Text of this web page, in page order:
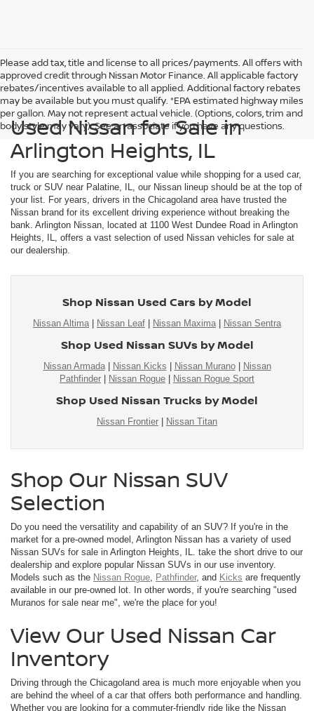
Please add tax, title and license to all prices/payments. All offers with
approved credit through Nissan Motor Finance. All applicable factory
rebates/incentives available to all applied. Additional factory rebates
may be available but you must qualify. *EPA estimated highway miles
per gallon. May not represent actual vehicle. (Options, colors, trim and
body style may vary). See an associate if you have any questions.
Used Nissan for Sale in
Arlington Heights, IL
If you are searching for exceptional value while shopping for a used car,
truck or SUV near Palatine, IL, our Nissan lineup should be at the top of
your list. For years, drivers in the Chicagoland area have trusted the
Nissan brand for its excellent driving experience without breaking the
bank. Arlington Nissan, located at 1100 West Dundee Road in Arlington
Heights, IL, offers a vast selection of used Nissan vehicles for sale at
our dealership.
Shop Nissan Used Cars by Model
Nissan Altima| Nissan Leaf Nissan Maxima| Nissan Sentra
Shop Used Nissan SUVs by Model
Nissan Armada| Nissan Kicks Nissan Murano|
Nissan
Pathfinder
Nissan Rogue Nissan Rogue Sport
Shop Used Nissan Trucks by Model
Nissan Frontier Nissan Titan
Shop Our Nissan SUV
Selection
Do you need the versatility and capability of an SUV? If you're in the
market for a pre-owned model, Arlington Nissan has a variety of used
Nissan SUVs for sale in Arlington Heights, IL. take the short drive to our
dealership and explore popular Nissan SUVs in our use inventory.
Models such as the Nissan Rogue, Pathfinder, and Kicks are frequently
available in our pre-owned lot. In other words, if you're searching "used
Muranos for sale near me", we're the place for you!
View Our Used Nissan Car
Inventory
Driving through the Chicagoland area is much more enjoyable when you
are behind the wheel of a car that offers both performance and handling.
Whether you are looking for a commuter-friendly ride like the Nissan